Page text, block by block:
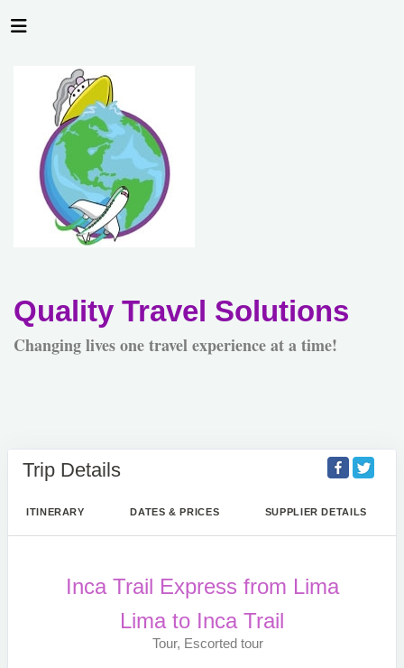
Quality Travel Solutions
Changing lives one travel experience at a time!
Trip Details
ITINERARY DATES & PRICES SUPPLIER DETAILS
Inca Trail Express from Lima
Lima to Inca Trail
Tour, Escorted tour